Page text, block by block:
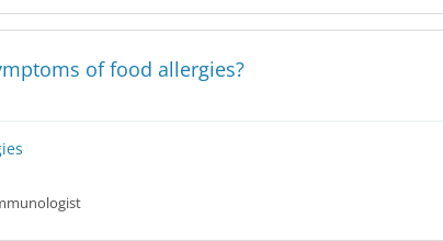
of food allergies?